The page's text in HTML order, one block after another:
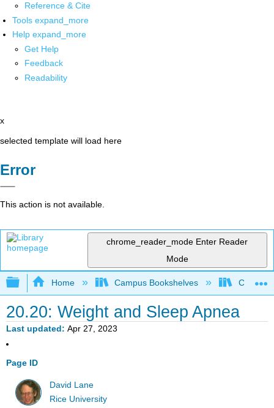
Reference & Cite
Tools expand_more
Help expand_more
Get Help
Feedback
Readability
x
selected template will load here
Error
This action is not available.
chrome_reader_mode Enter Reader
Mode
Expand/collapse global hierarchy
Home Campus Bookshelves Cerritos
20.20: Weight and Sleep Apnea
Last updated Apr 27, 2023
Page ID
David Lane
Rice University